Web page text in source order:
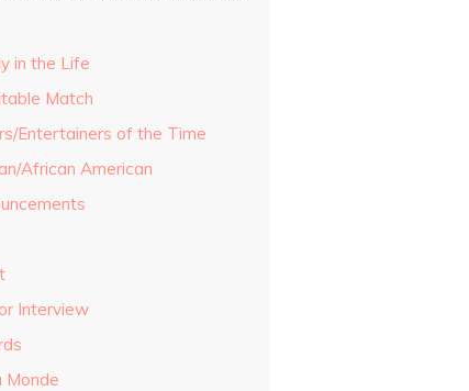
in the Life
Match
Entertainers of the Time
African American
Interview
Monde